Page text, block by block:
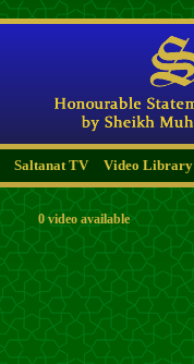
Saltanat TV Video Library
0 video available